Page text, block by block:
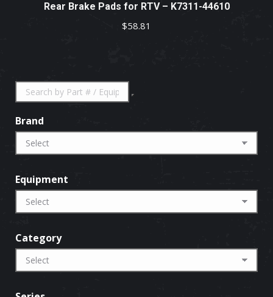
Rear Brake Pads for RTV – K7311-44610
$58.81
Brand
Equipment
Category